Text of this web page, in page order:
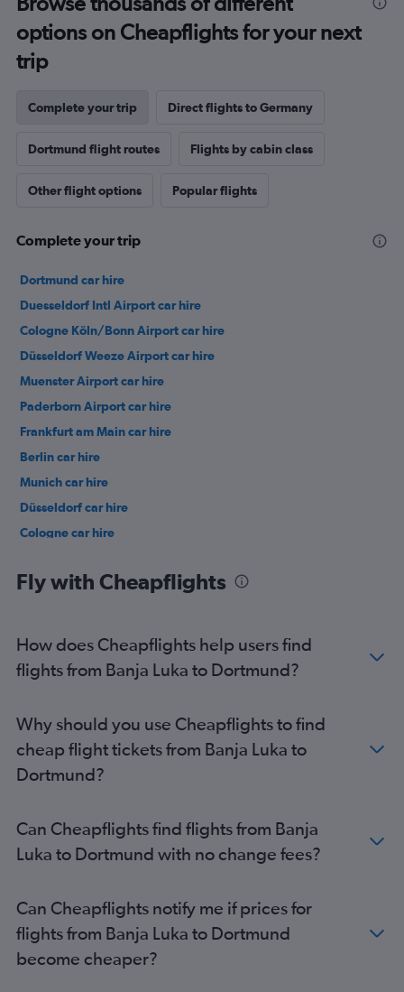
options on Cheapflights for your next
trip
Complete your trip Direct flights to Germany
Dortmund flight routes Flights by cabin class
Other flight options Popular flights
Complete your trip
Dortmund car hire
Duesseldorf Intl Airport car hire
Cologne Köln/Bonn Airport car hire
Düsseldorf Weeze Airport car hire
Muenster Airport car hire
Paderborn Airport car hire
Frankfurt am Main car hire
Berlin car hire
Munich car hire
Düsseldorf car hire
Cologne car hire
Fly with Cheapflights
How does Cheapflights help users find
flights from Banja Luka to Dortmund?
Why should you use Cheapflights to find
cheap flight tickets from Banja Luka to
Dortmund?
Can Cheapflights find flights from Banja
Luka to Dortmund with no change fees?
Can Cheapflights notify me if prices for
flights from Banja Luka to Dortmund
become cheaper?